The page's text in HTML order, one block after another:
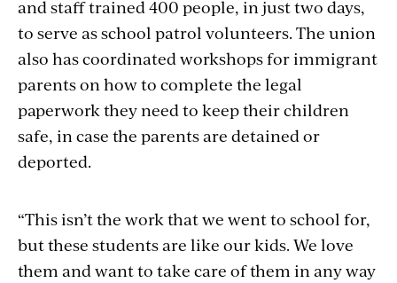
and staff trained 400 people, in just two days,
to serve as school patrol volunteers. The union
also has coordinated workshops for immigrant
parents on how to complete the legal
paperwork they need to keep their children
safe, in case the parents are detained or
deported.
“This isn’t the work that we went to school for,
but these students are like our kids. We love
them and want to take care of them in any way